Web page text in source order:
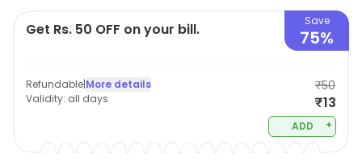
of raita and mirchi ka salan. The outlet also offers a
variety of other dishes such as kebabs, curries, and
desserts. All the dishes are prepared with fresh
ingredients and are sure to tantalize your taste buds.
Get Rs. 50 OFF on your bill. Save
75%
Refundable|More details
Validity: all days
₹50
₹13
ADD +